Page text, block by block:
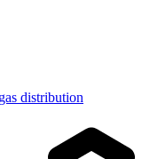
distribution